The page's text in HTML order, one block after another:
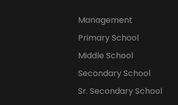
Management
Primary School
Middle School
Secondary School
Sr. Secondary School